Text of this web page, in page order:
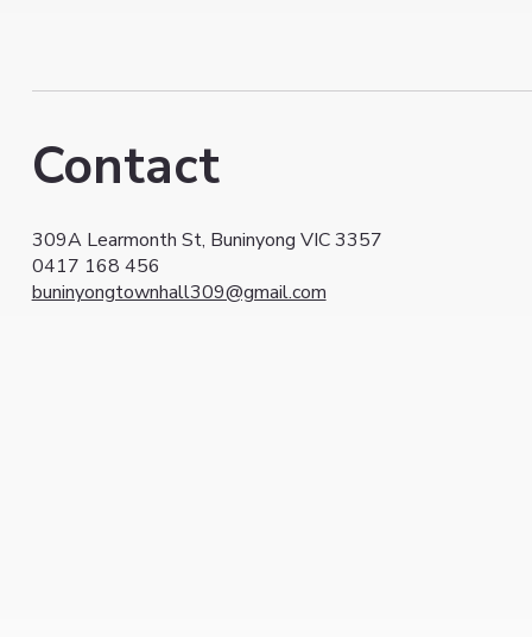
Contact
309A Learmonth St, Buninyong VIC 3357
0417 168 456
buninyongtownhall309@gmail.com